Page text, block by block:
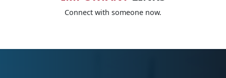
Connect with someone now.